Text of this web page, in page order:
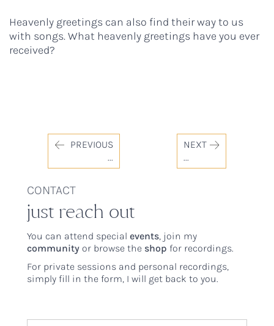
Heavenly greetings can also find their way to us
with songs. What heavenly greetings have you ever
received?
PREVIOUS
...
NEXT
...
CONTACT
just reach out
You can attend special events, join my
community or browse the shop for recordings.
For private sessions and personal recordings,
simply fill in the form, I will get back to you.